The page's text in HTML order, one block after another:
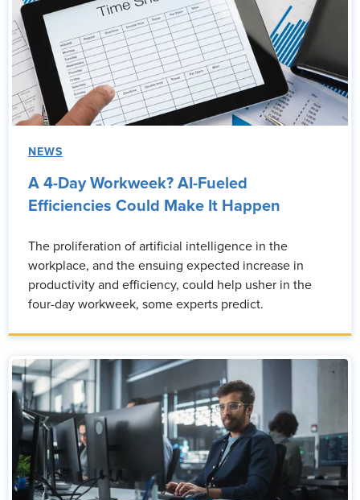
NEWS
A 4-Day Workweek? AI-Fueled
Efficiencies Could Make It Happen
The proliferation of artificial intelligence in the
workplace, and the ensuing expected increase in
productivity and efficiency, could help usher in the
four-day workweek, some experts predict.